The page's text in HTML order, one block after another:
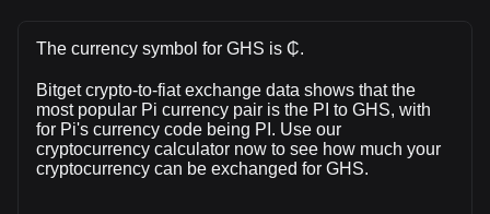
supply of 11,041,699,000 PI. The trading volume of Pi has
hours. Last trading day, PI's trading volume was
₵112,532,178.86.
More info about Pi on Bitget
The currency symbol for GHS is ₵.
Bitget crypto-to-fiat exchange data shows that the
most popular Pi currency pair is the PI to GHS, with
for Pi's currency code being PI. Use our
cryptocurrency calculator now to see how much your
cryptocurrency can be exchanged for GHS.